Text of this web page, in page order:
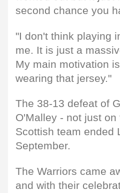
second chance you
"I don't think playing
me. It is just a
My main motivation
wearing that jersey."
The 38-13 defeat of
O'Malley - not just
Scottish team ended
September.
The Warriors came
and with their